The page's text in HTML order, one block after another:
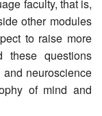
faculty, that is,
other modules
to raise more
these questions
neuroscience
of mind and